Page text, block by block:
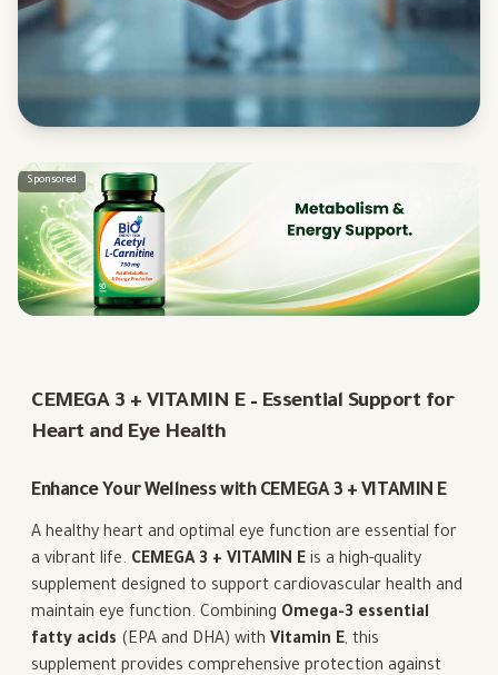
Sponsored
CEMEGA 3 + VITAMIN E – Essential Support for
Heart and Eye Health
Enhance Your Wellness with CEMEGA 3 + VITAMIN E
A healthy heart and optimal eye function are essential for
a vibrant life. CEMEGA 3 + VITAMIN E is a high-quality
supplement designed to support cardiovascular health and
maintain eye function. Combining Omega-3 essential
fatty acids (EPA and DHA) with Vitamin E, this
supplement provides comprehensive protection against